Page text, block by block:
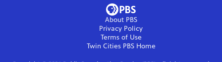
About PBS
Privacy Policy
Terms of Use
Twin Cities PBSHome